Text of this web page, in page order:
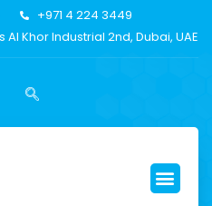
+971 4 224 3449
Al Khor Industrial 2nd, Dubai, UAE